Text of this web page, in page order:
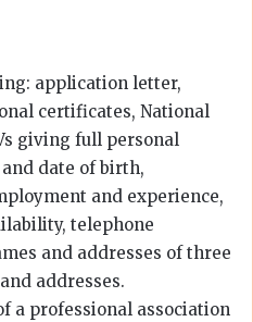
application letter,
certificates, National
giving full personal
date of birth,
and experience,
telephone
and addresses of three
addresses.
a professional association